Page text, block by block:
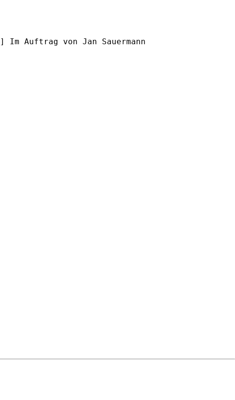
] Im Auftrag von Jan Sauermann